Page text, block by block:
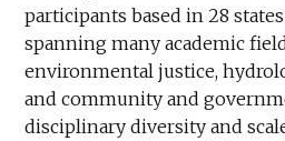
participants based in 28
spanning many academic
environmental justice,
and community and
disciplinary diversity and